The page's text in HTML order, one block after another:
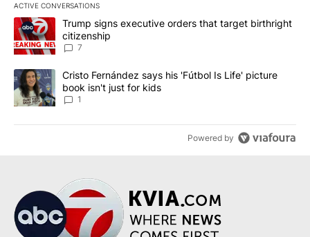
ACTIVE CONVERSATIONS
The following is a list of the most commented articles in the last
A trending article titled "Trump signs executive orders that
Trump signs executive orders that target birthright
citizenship
7
A trending article titled "Cristo Fernández says his 'Fútbol Is
Cristo Fernández says his 'Fútbol Is Life' picture
book isn't just for kids
1
Powered by